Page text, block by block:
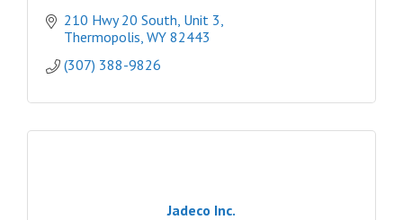
210 Hwy 20 South, Unit 3
Thermopolis WY 82443
(307) 388-9826
Jadeco Inc.